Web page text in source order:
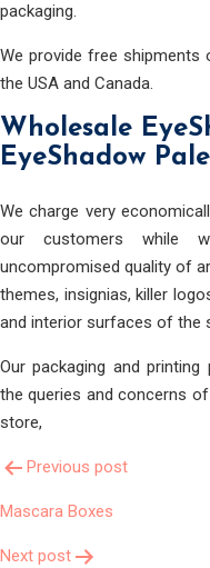
packaging.
We provide free shipments
the USA and Canada.
Wholesale
EyeShadow
We charge very
our customers while
uncompromised quality of
themes, insignias, killer
and interior surfaces of the
Our packaging and
the queries and concerns
store,
Post
Previous post
Mascara Boxes
Next post